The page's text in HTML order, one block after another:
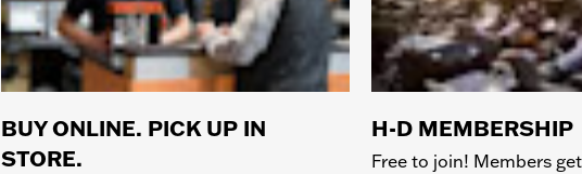
BUY ONLINE. PICK UP IN
STORE.
H-D MEMBERSHIP
Free to join! Members